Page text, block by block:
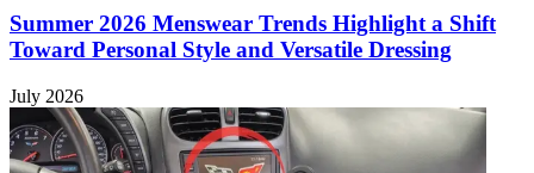
Summer 2026 Menswear Trends Highlight a Shift
Toward Personal Style and Versatile Dressing
July 2026